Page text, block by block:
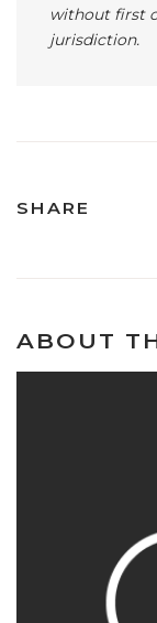
without first
jurisdiction.
SHARE
ABOUT